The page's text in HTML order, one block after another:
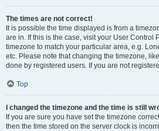
The times are not correct!
It is possible the time displayed is from a
are in. If this is the case, visit your User Control
timezone to match your particular area, e.g.
etc. Please note that changing the timezone,
done by registered users. If you are not
Top
I changed the timezone and the time is still
If you are sure you have set the timezone
then the time stored on the server clock is